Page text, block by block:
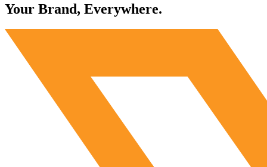
Your Brand, Everywhere.